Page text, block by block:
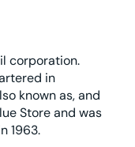
corporation.
in
known as, and
Store and was
1963.